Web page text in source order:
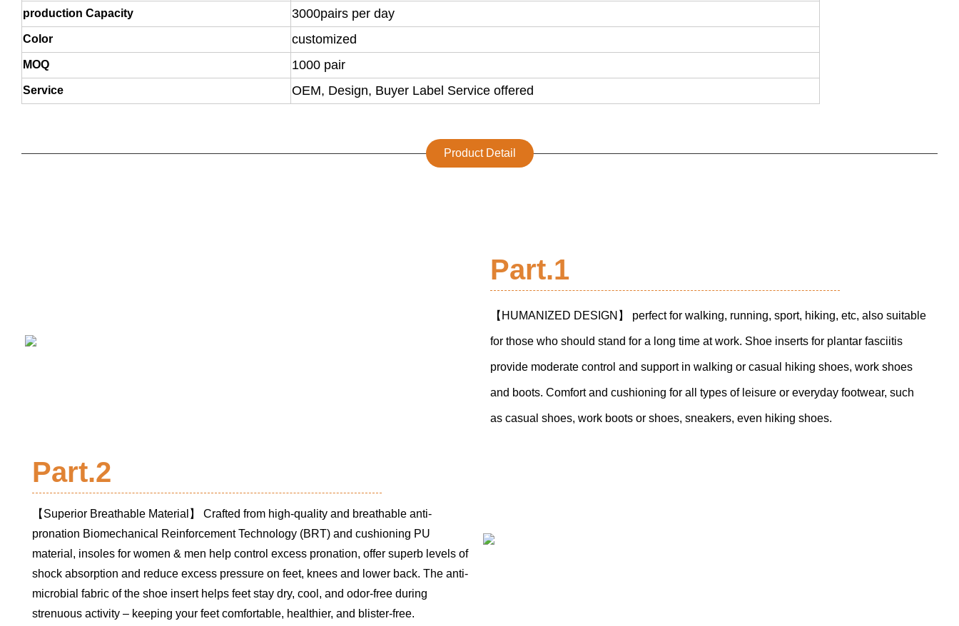
production Capacity 3000pairs per day
Color customized
MOQ 1000 pair
Service OEM, Design, Buyer Label Service offered
Product Detail
Part.1
【 HUMANIZED DESIGN 】 perfect for walking, running, sport, hiking, etc, also suitable
for those who should stand for a long time at work. Shoe inserts for plantar fasciitis
provide moderate control and support in walking or casual hiking shoes, work shoes
and boots. Comfort and cushioning for all types of leisure or everyday footwear, such
as casual shoes, work boots or shoes, sneakers, even hiking shoes.
Part.2
【Superior Breathable Material】 Crafted from high-quality and breathable anti-
pronation Biomechanical Reinforcement Technology (BRT) and cushioning PU
material, insoles for women & men help control excess pronation, offer superb levels of
shock absorption and reduce excess pressure on feet, knees and lower back. The anti-
microbial fabric of the shoe insert helps feet stay dry, cool, and odor-free during
strenuous activity – keeping your feet comfortable, healthier, and blister-free.